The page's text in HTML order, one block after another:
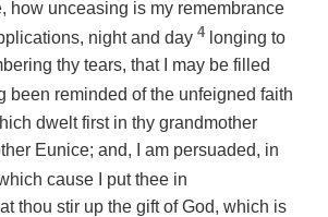
how unceasing is my remembrance
night and day 4 longing to
thy tears, that I may be filled
been reminded of the unfeigned faith
dwelt first in thy grandmother
Eunice; and, I am persuaded, in
cause I put thee in
thou stir up the gift of God, which is